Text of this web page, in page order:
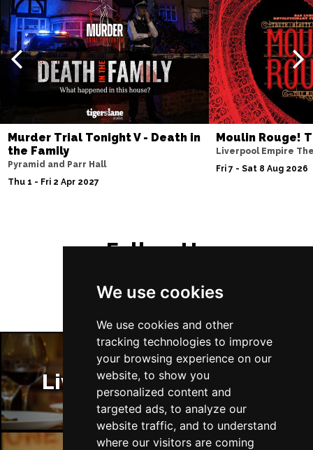
We use cookies
We use cookies and other
tracking technologies to improve
your browsing experience on our
website, to show you
personalized content and
targeted ads, to analyze our
website traffic, and to understand
where our visitors are coming
Murder Trial Tonight V - Death in
the Family
Pyramid and Parr Hall
Thu 1 - Fri 2 Apr 2027
Moulin Rouge!
Liverpool Empire
Fri 7 - Sat 8 Aug 2026
Follow Us
Liverpool Restaurants